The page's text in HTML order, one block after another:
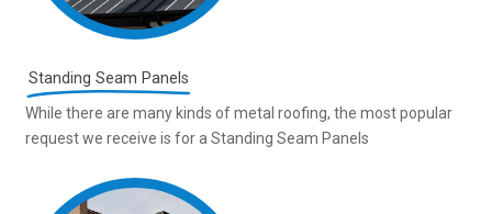
Standing Seam Panels
While there are many kinds of metal roofing, the most popular
request we receive is for a Standing Seam Panels